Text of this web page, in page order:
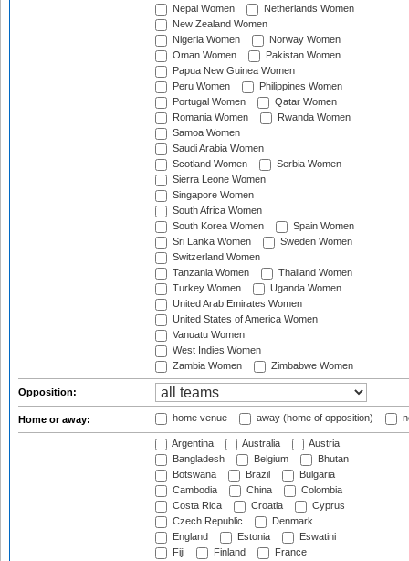
Nepal Women
Netherlands Women
New Zealand Women
Nigeria Women
Norway Women
Oman Women
Pakistan Women
Papua New Guinea Women
Peru Women
Philippines Women
Portugal Women
Qatar Women
Romania Women
Rwanda Women
Samoa Women
Saudi Arabia Women
Scotland Women
Serbia Women
Sierra Leone Women
Singapore Women
South Africa Women
South Korea Women
Spain Women
Sri Lanka Women
Sweden Women
Switzerland Women
Tanzania Women
Thailand Women
Turkey Women
Uganda Women
United Arab Emirates Women
United States of America Women
Vanuatu Women
West Indies Women
Zambia Women
Zimbabwe Women
Opposition:
Home or away: home venue away (home of opposition)
Argentina Australia
Austria
Bangladesh
Belgium
Bhutan
Botswana
Brazil
Bulgaria
Cambodia
China
Colombia
Costa Rica
Croatia
Cyprus
Czech Republic
Denmark
England
Estonia
Eswatini
Fiji
Finland
France